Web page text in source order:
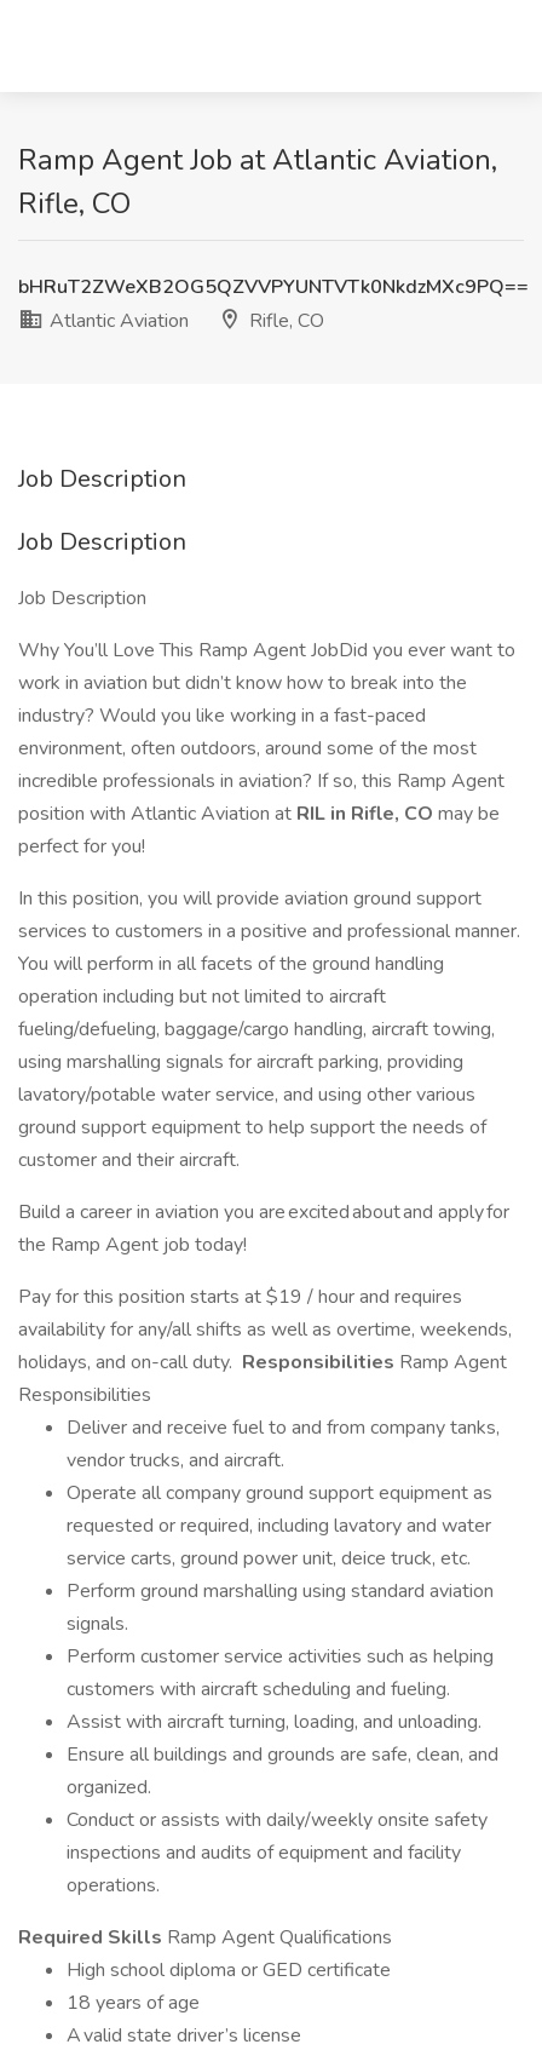
Ramp Agent Job at Atlantic Aviation,
Rifle, CO
bHRuT2ZWeXB2OG5QZVVPYUNTVTk0NkdzMXc9PQ==
Atlantic Aviation
Rifle, CO
Job Description
Job Description
Job Description
Why You’ll Love This Ramp Agent JobDid you ever want to
work in aviation but didn’t know how to break into the
industry? Would you like working in a fast-paced
environment, often outdoors, around some of the most
incredible professionals in aviation? If so, this Ramp Agent
position with Atlantic Aviation at RIL in Rifle, CO may be
perfect for you!
In this position, you will provide aviation ground support
services to customers in a positive and professional manner.
You will perform in all facets of the ground handling
operation including but not limited to aircraft
fueling/defueling, baggage/cargo handling, aircraft towing,
using marshalling signals for aircraft parking, providing
lavatory/potable water service, and using other various
ground support equipment to help support the needs of
customer and their aircraft.
Build a career in aviation you are excited about and apply for
the Ramp Agent job today!
Pay for this position starts at $19 / hour and requires
availability for any/all shifts as well as overtime, weekends,
holidays, and on-call duty. Responsibilities Ramp Agent
Responsibilities
Deliver and receive fuel to and from company tanks,
vendor trucks, and aircraft.
Operate all company ground support equipment as
requested or required, including lavatory and water
service carts, ground power unit, deice truck, etc.
Perform ground marshalling using standard aviation
signals.
Perform customer service activities such as helping
customers with aircraft scheduling and fueling.
Assist with aircraft turning, loading, and unloading.
Ensure all buildings and grounds are safe, clean, and
organized.
Conduct or assists with daily/weekly onsite safety
inspections and audits of equipment and facility
operations.
Required Skills Ramp Agent Qualifications
High school diploma or GED certificate
18 years of age
A valid state driver’s license